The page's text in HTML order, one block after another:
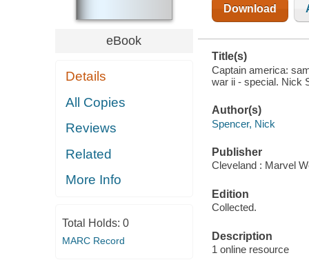
eBook
Details
All Copies
Reviews
Related
More Info
Total Holds: 0
MARC Record
Download
Title(s)
Captain america:
war ii - special. Nick
Author(s)
Spencer, Nick
Publisher
Cleveland : Marvel
Edition
Collected.
Description
1 online resource